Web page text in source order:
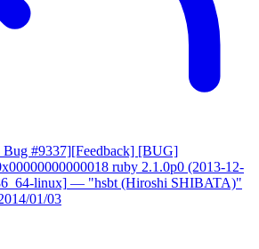
#9337][Feedback] [BUG]
ruby 2.1.0p0 (2013-12-
linux] — "hsbt (Hiroshi SHIBATA)"
01/03